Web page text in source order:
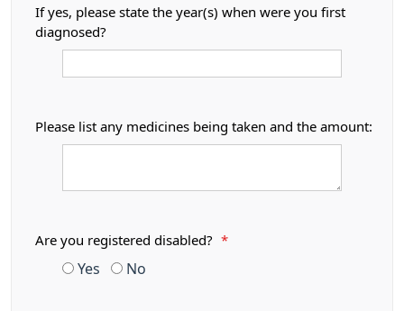
If yes, please state the year(s) when were you first
diagnosed?
Please list any medicines being taken and the amount:
Are you registered disabled? *
Yes No